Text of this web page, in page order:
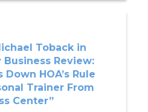
Toback in
Business Review:
HOA’s Rule
Trainer From
Center”